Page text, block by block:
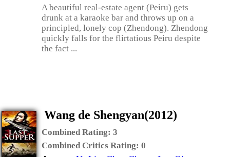
A beautiful real-estate agent (Peiru) gets
drunk at a karaoke bar and throws up on a
principled, lonely cop (Zhendong). Zhendong
quickly falls for the flirtatious Peiru despite
the fact ...
Wang de Shengyan(2012)
Combined Rating: 3
Combined Critics Rating: 0